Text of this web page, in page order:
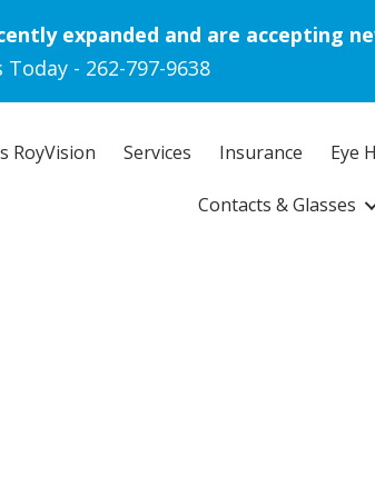
expanded and are accepting
Today - 262-797-9638
RoyVision Services Insurance Eye
Contacts & Glasses